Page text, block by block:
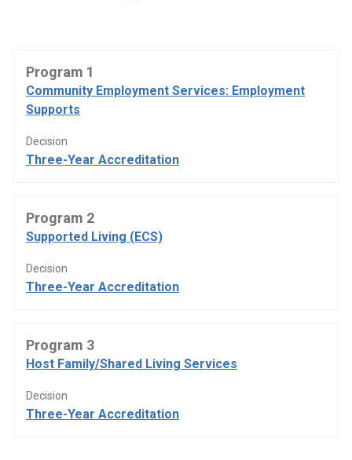
Program 1
Community Employment Services: Employment
Supports
Decision
Three-Year Accreditation
Program 2
Supported Living (ECS)
Decision
Three-Year Accreditation
Program 3
Host Family/Shared Living Services
Decision
Three-Year Accreditation